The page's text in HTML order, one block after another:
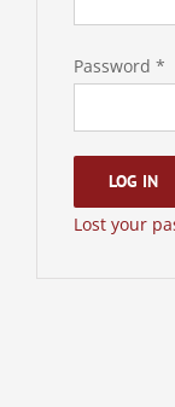
Password *
LOG IN
Lost your